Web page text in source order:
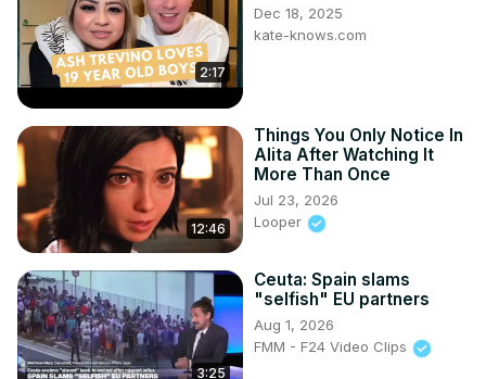
2:17
Dec 18, 2025
kate-knows.com
12:46
Things You Only Notice In
Alita After Watching It
More Than Once
Jul 23, 2026
Looper
3:25
Ceuta: Spain slams
"selfish" EU partners
Aug 1, 2026
FMM - F24 Video Clips